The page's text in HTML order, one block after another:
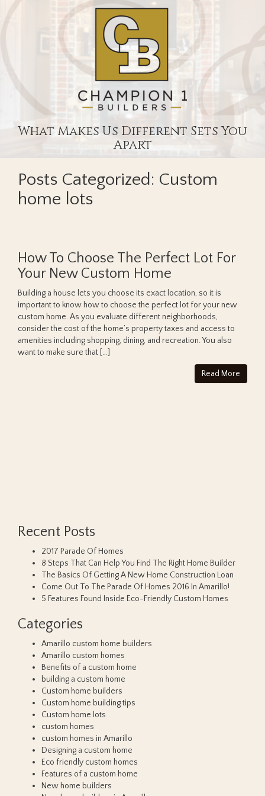
What Makes Us Different Sets You
Apart
Posts Categorized: Custom
home lots
How To Choose The Perfect Lot For
Your New Custom Home
Building a house lets you choose its exact location, so it is
important to know how to choose the perfect lot for your new
custom home. As you evaluate different neighborhoods,
consider the cost of the home’s property taxes and access to
amenities including shopping, dining, and recreation. You also
want to make sure that […]
Read More
Recent Posts
2017 Parade Of Homes
8 Steps That Can Help You Find The Right Home Builder
The Basics Of Getting A New Home Construction Loan
Come Out To The Parade Of Homes 2016 In Amarillo!
5 Features Found Inside Eco-Friendly Custom Homes
Categories
Amarillo custom home builders
Amarillo custom homes
Benefits of a custom home
building a custom home
Custom home builders
Custom home building tips
Custom home lots
custom homes
custom homes in Amarillo
Designing a custom home
Eco friendly custom homes
Features of a custom home
New home builders